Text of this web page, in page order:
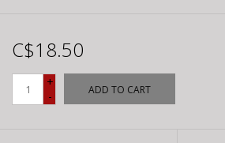
C$18.50
+
-
ADD TO CART